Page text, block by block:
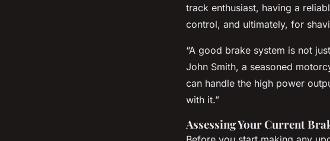
track enthusiast, having a
control, and ultimately, for
“A good brake system is not
John Smith, a seasoned
can handle the high power
with it.”
Assessing Your Current